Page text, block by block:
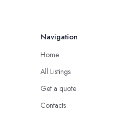
Navigation
Home
All Listings
Get a quote
Contacts